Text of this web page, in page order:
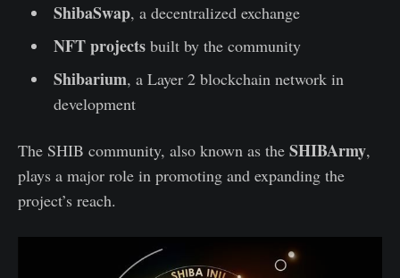
ShibaSwap, a decentralized exchange
NFT projectsbuilt by the community
Shibarium, a Layer 2 blockchain network in
development
The SHIB community, also known as the SHIBArmy,
plays a major role in promoting and expanding the
project’s reach.